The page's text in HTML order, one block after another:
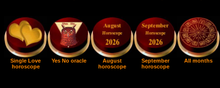
Single Love
horoscope
Yes No oracle
August
horoscope
September
horoscope
All months